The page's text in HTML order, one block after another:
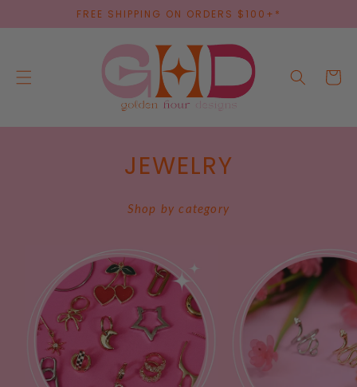
CONTENT
FREE SHIPPING ON ORDERS $100+*
Cart
JEWELRY
Shop by category